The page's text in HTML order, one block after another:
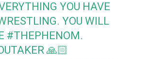
YOU HAVE
YOU WILL
#THEPHENOM.
🙏🏻